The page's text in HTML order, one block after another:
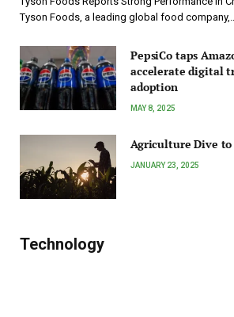
Tyson Foods, a leading global food
PepsiCo taps
accelerate digital
adoption
MAY 8, 2025
Agriculture Dive
JANUARY 23, 2025
Technology